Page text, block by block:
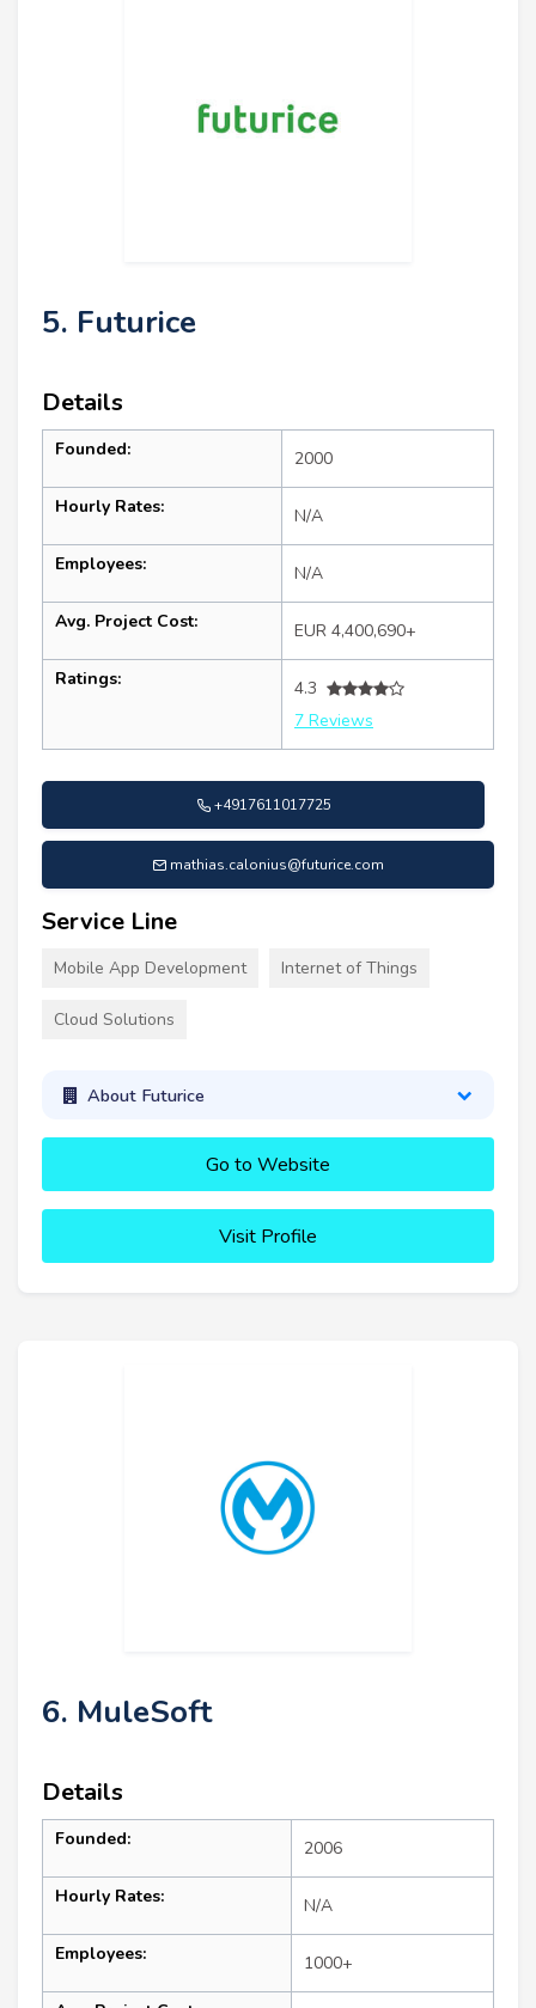
5. Futurice
Details
Founded: 2000
Hourly Rates: N/A
Employees: N/A
Avg. Project Cost: EUR 4,400,690+
Ratings:
4.3
7 Reviews
+4917611017725
mathias.calonius@futurice.com
Service Line
Mobile App Development Internet of Things
Cloud Solutions
About Futurice
Go to Website
Visit Profile
6. MuleSoft
Details
Founded: 2006
Hourly Rates: N/A
Employees: 1000+